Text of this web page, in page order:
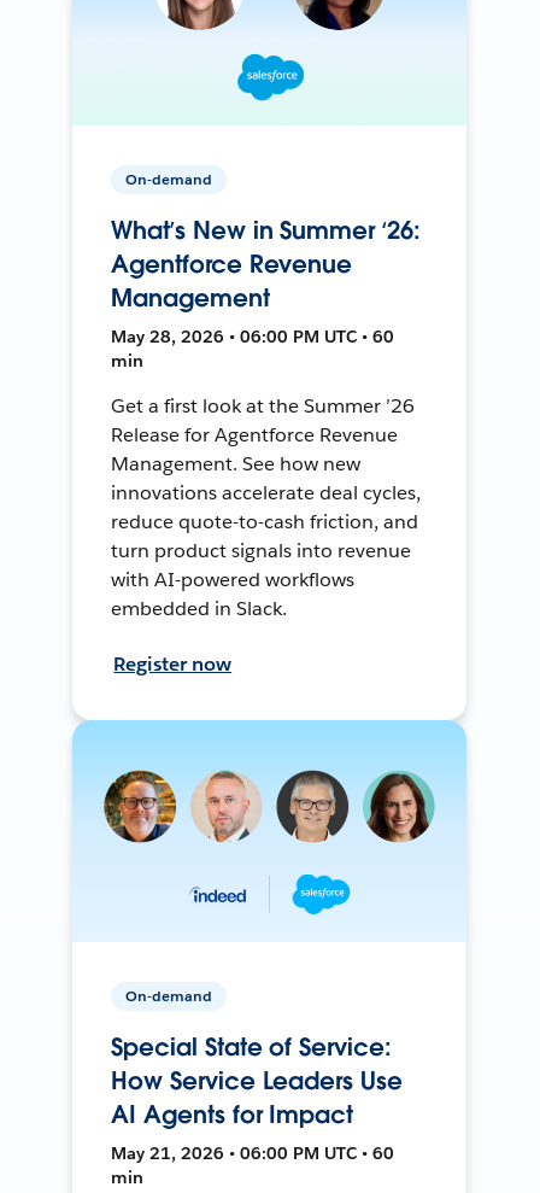
On-demand
What’s New in Summer ‘26:
Agentforce Revenue
Management
May 28, 2026 • 06:00 PM UTC • 60
min
Get a first look at the Summer ’26
Release for Agentforce Revenue
Management. See how new
innovations accelerate deal cycles,
reduce quote-to-cash friction, and
turn product signals into revenue
with AI-powered workflows
embedded in Slack.
Register now
On-demand
Special State of Service:
How Service Leaders Use
AI Agents for Impact
May 21, 2026 • 06:00 PM UTC • 60
min